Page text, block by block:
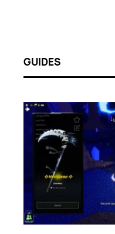
GUIDES